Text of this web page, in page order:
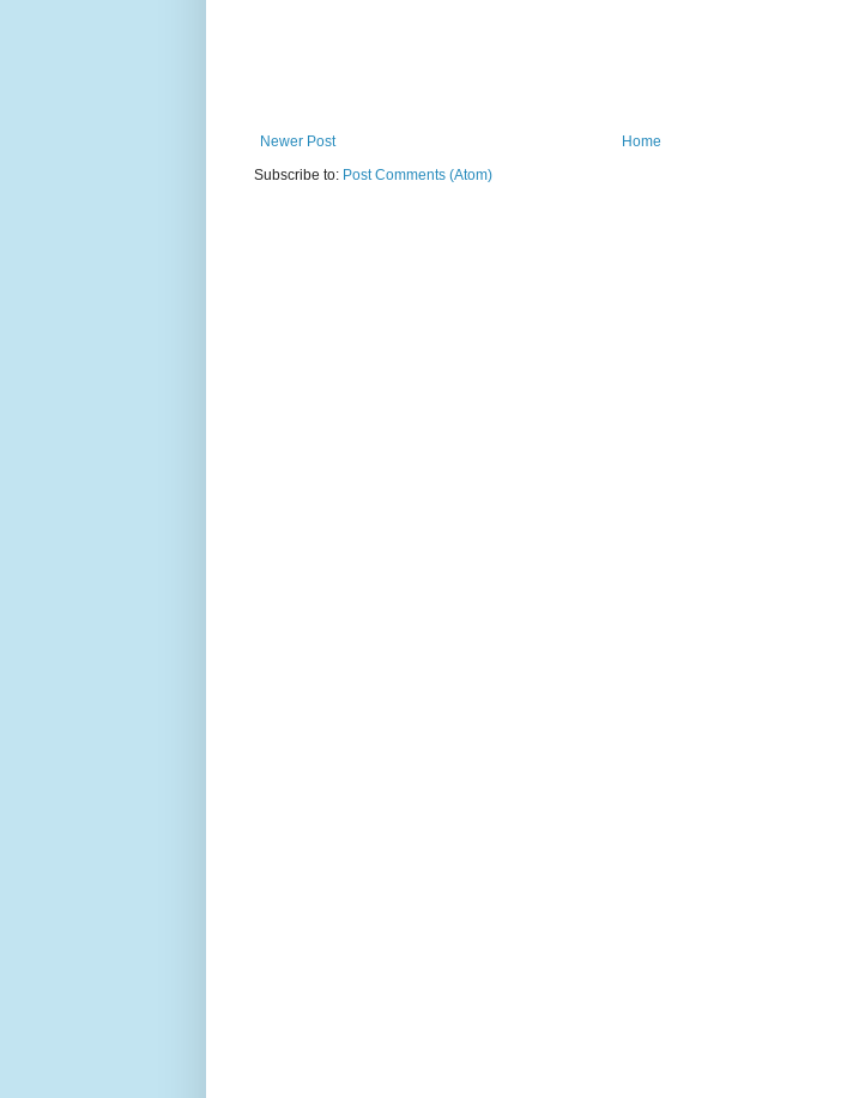
Newer Post
Home
Subscribe to: Post Comments (Atom)